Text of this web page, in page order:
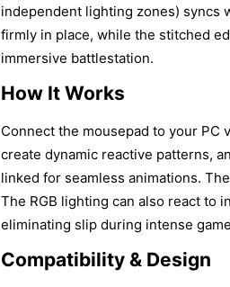
independent lighting zones) syncs
firmly in place, while the stitched
immersive battlestation.
How It Works
Connect the mousepad to your PC
create dynamic reactive patterns,
linked for seamless animations.
The RGB lighting can also react to
eliminating slip during intense
Compatibility & Design